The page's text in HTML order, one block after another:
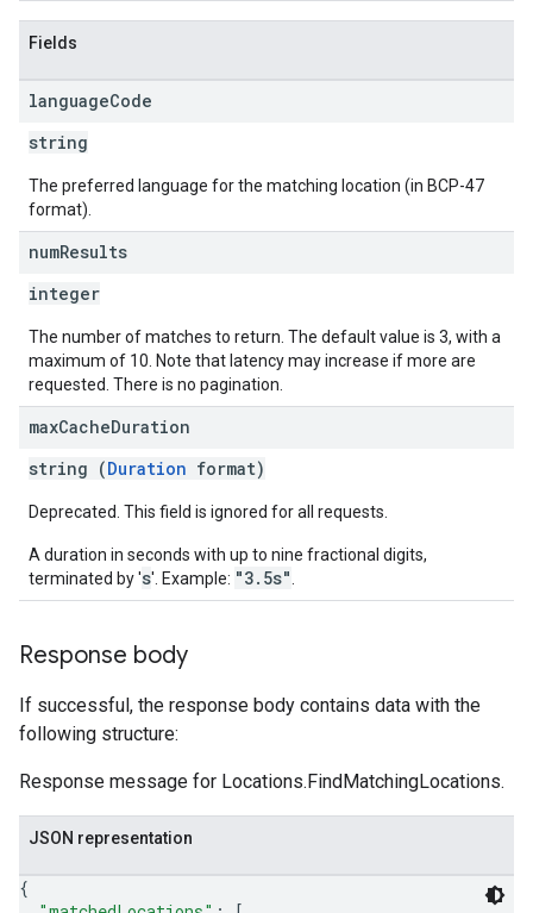
Fields
languageCode
string
The preferred language for the matching location (in BCP-47
format).
numResults
integer
The number of matches to return. The default value is 3, with a
maximum of 10. Note that latency may increase if more are
requested. There is no pagination.
maxCacheDuration
string (Duration format)
Deprecated. This field is ignored for all requests.
A duration in seconds with up to nine fractional digits,
terminated by 's'. Example: "3.5s"
Response body
If successful, the response body contains data with the
following structure:
Response message for Locations.FindMatchingLocations.
JSON representation
{